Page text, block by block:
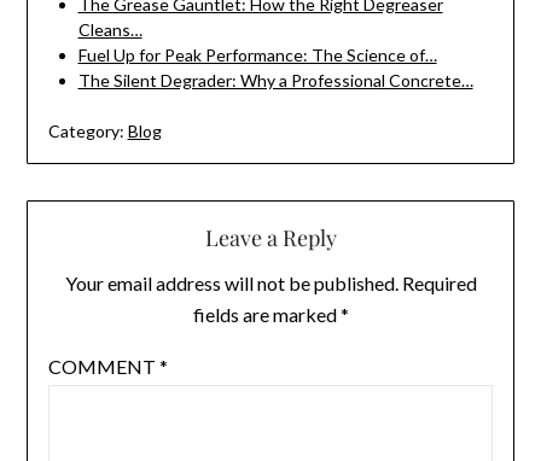
The Grease Gauntlet: How the Right Degreaser
Cleans…
Fuel Up for Peak Performance: The Science of…
The Silent Degrader: Why a Professional Concrete…
Category: Blog
Leave a Reply
Your email address will not be published. Required
fields are marked*
COMMENT *